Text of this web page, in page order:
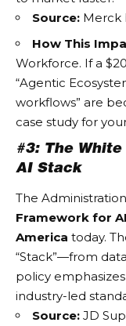
Source: Merck
How This
Workforce. If a
“Agentic
workflows” are
case study for
#3: The
AI Stack
The
Framework for AI
America today.
“Stack”—from
policy
industry-led
Source: JD